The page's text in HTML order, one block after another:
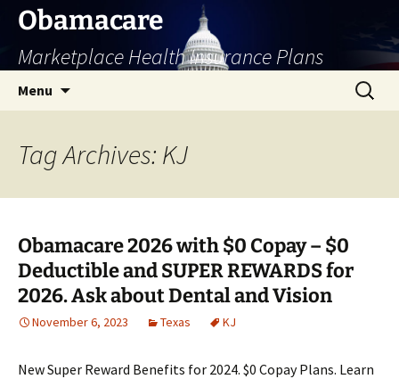
Skip
content
Obamacare
Marketplace Health Insurance Plans
Menu
Search
for:
Tag Archives: KJ
Obamacare 2026 with $0 Copay – $0
Deductible and SUPER REWARDS for
2026. Ask about Dental and Vision
November 6, 2023 Texas KJ
New Super Reward Benefits for 2024. $0 Copay Plans. Learn